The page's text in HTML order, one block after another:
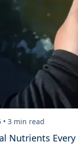
• 3 min read
Nutrients